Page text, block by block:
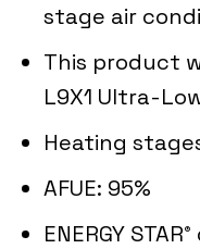
stage air
This product
L9X1 Ultra-
Heating
AFUE: 95%
ENERGY STAR®